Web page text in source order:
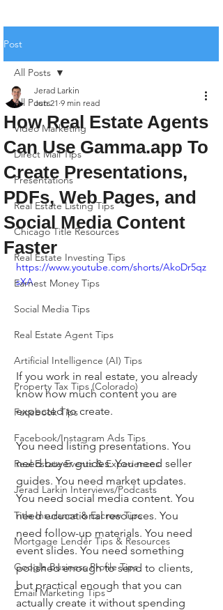
Post
All Posts
Video Marketing
Direct Mail Tips
Presentations
Real Estate Listing Tips
Chicago Title Resources
Real Estate Investing Tips
Earnest Money Tips
Social Media Tips
Real Estate Agent Tips
Artificial Intelligence (AI) Tips
Property Tax Tips (Colorado)
Facebook Tips
Facebook/Instagram Ads Tips
Real Estate Events & Experiences
Jerad Larkin Interviews/Podcasts
Title Insurance & Escrow Tips
Mortgage Lender Tips & Resources
Google Business Profile Tips
Email Marketing Tips
All Posts
How Real Estate Agents
Can Use Gamma.app To
Create Presentations,
PDFs, Web Pages, and
Social Media Content
Faster
Jerad Larkin
Jun 21 9 min read
https://www.youtube.com/shorts/AkoDr5qz
sXA
If you work in real estate, you already
know how much content you are
expected to create.
You need listing presentations. You
need buyer guides. You need seller
guides. You need market updates.
You need social media content. You
need educational resources. You
need follow-up materials. You need
event slides. You need something
polished enough to send to clients,
but practical enough that you can
actually create it without spending